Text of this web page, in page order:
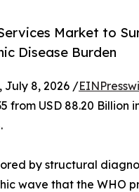
Market to
Disease Burden
July 8, 2026 /
from USD 88.20
by structural
wave that the WHO